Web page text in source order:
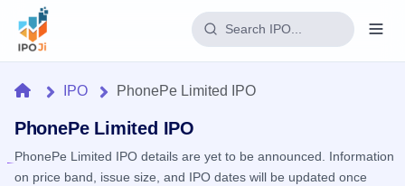
Home
IPO
HomeIPO PhonePe Limited IPO
PhonePe Limited IPO
PhonePe Limited IPO details are yet to be announced. Information
on price band, issue size, and IPO dates will be updated once